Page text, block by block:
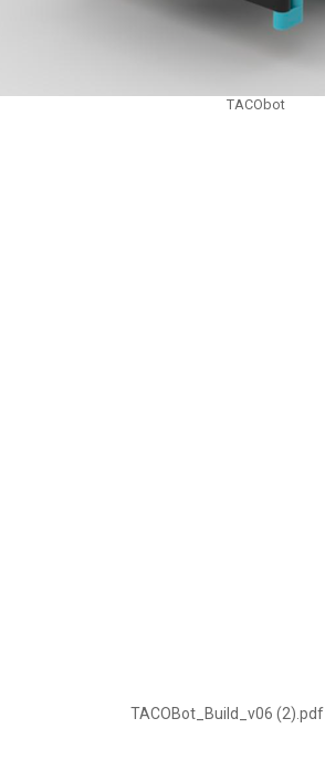
TACObot
TACOBot_Build_v06 (2).pdf